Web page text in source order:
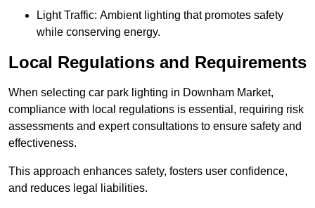
Light Traffic: Ambient lighting that promotes safety
while conserving energy.
Local Regulations and Requirements
When selecting car park lighting in Downham Market,
compliance with local regulations is essential, requiring risk
assessments and expert consultations to ensure safety and
effectiveness.
This approach enhances safety, fosters user confidence,
and reduces legal liabilities.